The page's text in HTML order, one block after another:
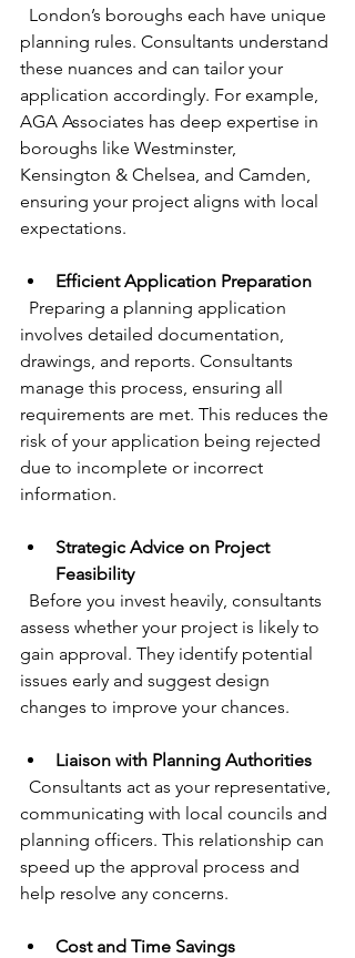
planning rules. Consultants understand
these nuances and can tailor your
application accordingly. For example,
AGA Associates has deep expertise in
boroughs like Westminster,
Kensington & Chelsea, and Camden,
ensuring your project aligns with local
expectations.
Efficient Application Preparation
involves detailed documentation,
drawings, and reports. Consultants
manage this process, ensuring all
requirements are met. This reduces the
risk of your application being rejected
due to incomplete or incorrect
information.
Strategic Advice on Project
Feasibility
assess whether your project is likely to
gain approval. They identify potential
issues early and suggest design
changes to improve your chances.
Liaison with Planning Authorities
communicating with local councils and
planning officers. This relationship can
speed up the approval process and
help resolve any concerns.
Cost and Time Savings